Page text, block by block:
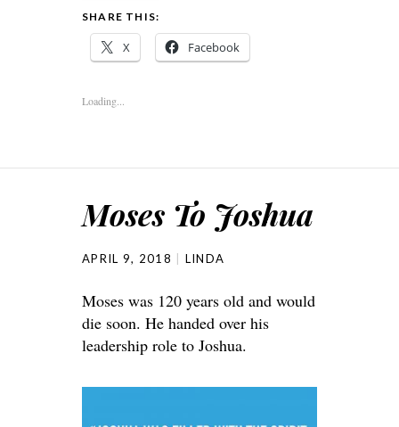
SHARE THIS:
X Facebook
Loading...
Moses To Joshua
APRIL 9, 2018 LINDA
Moses was 120 years old and would
die soon. He handed over his
leadership role to Joshua.